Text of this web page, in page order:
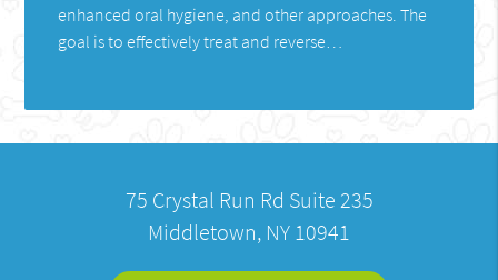
enhanced oral hygiene, and other approaches. The
goal is to effectively treat and reverse…
75 Crystal Run Rd Suite 235
Middletown, NY 10941